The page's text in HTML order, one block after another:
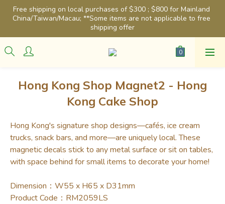
Free shipping on local purchases of $300 ; $800 for Mainland
China/Taiwan/Macau; **Some items are not applicable to free
shipping offer
Hong Kong Shop Magnet2 - Hong
Kong Cake Shop
Hong Kong's signature shop designs—cafés, ice cream
trucks, snack bars, and more—are uniquely local. These
magnetic decals stick to any metal surface or sit on tables,
with space behind for small items to decorate your home!
Dimension：W55 x H65 x D31mm
Product Code：RM2059LS